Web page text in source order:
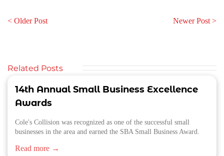
< Older Post Newer Post >
14th Annual Small Business Excellence
Awards
Cole's Collision was recognized as one of the successful small
businesses in the area and earned the SBA Small Business Award.
Read more →
Related Posts